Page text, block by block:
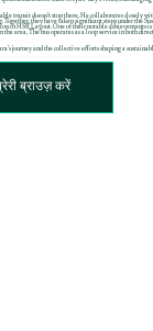
transit doesn’t stop there. He collaborates closely
Together, they have taken significant steps under the
in HSR Layout. One of their notable achievements
the area. The bus operates as a loop service in both
journey and the collective efforts shaping a
ब्राउज़ करें